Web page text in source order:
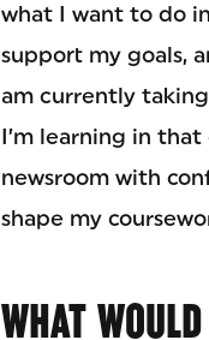
what I want to do
support my goals,
am currently
I’m learning in
newsroom with
shape my
WHAT